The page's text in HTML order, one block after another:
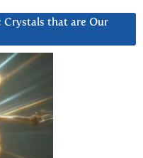
Crystals that are Our